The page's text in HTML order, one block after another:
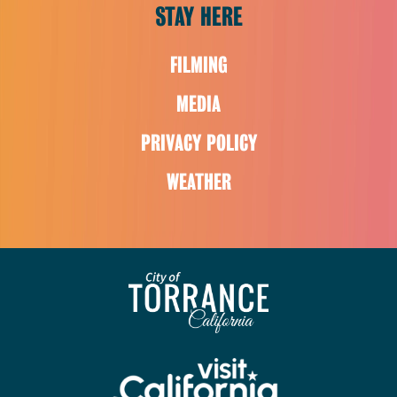
STAY HERE
FILMING
MEDIA
PRIVACY POLICY
WEATHER